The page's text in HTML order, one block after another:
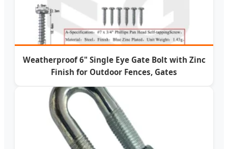
Weatherproof 6" Single Eye Gate Bolt with Zinc
Finish for Outdoor Fences, Gates